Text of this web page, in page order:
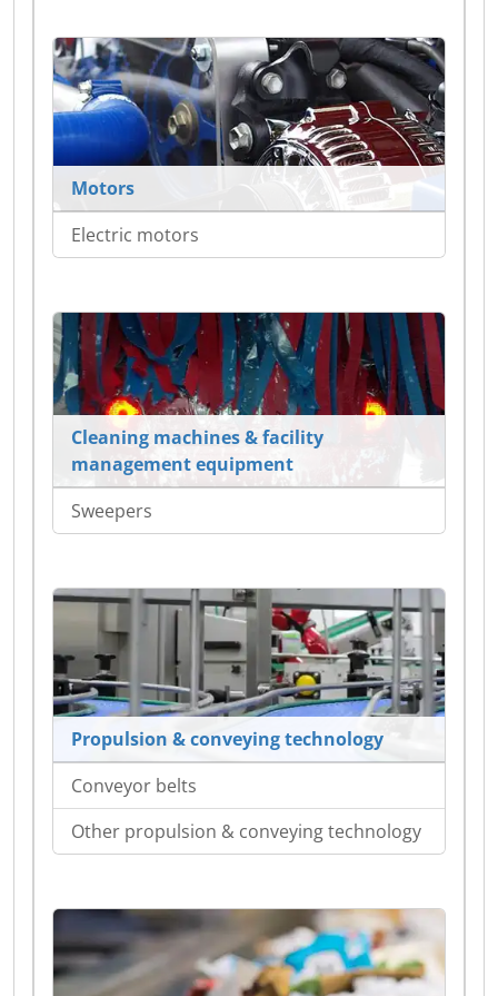
Motors
Electric motors
Cleaning machines & facility
management equipment
Sweepers
Propulsion & conveying technology
Conveyor belts
Other propulsion & conveying technology